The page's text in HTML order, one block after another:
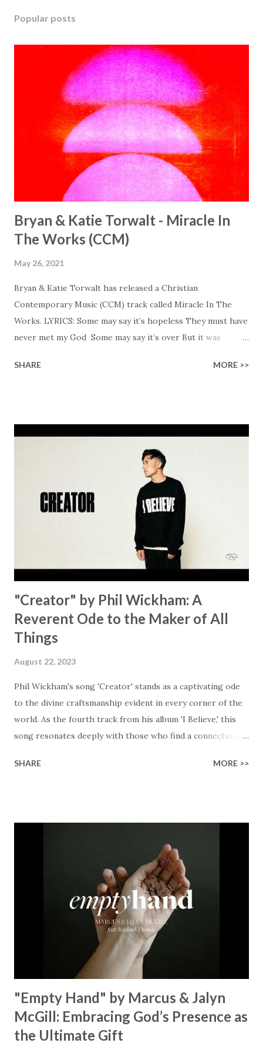
Popular posts
Bryan & Katie Torwalt - Miracle In
The Works (CCM)
May 26, 2021
Bryan & Katie Torwalt has released a Christian
Contemporary Music (CCM) track called Miracle In The
Works. LYRICS: Some may say it’s hopeless They must have
never met my God Some may say it’s over But it was
Healer’s in the room Some may say it’s hopeless But I
Some may see a mountain But we’ve seen a mountain move
Some may see a graveyard But we’ve seen His empty tomb
Some may see a battle But I know Reignite us, reawaken
Breath of God, come breathe again Like the dry bones
started shaking All that died will live again Oh the miracle
You’re making The beginning not the end Eternity is
waiting To see Your church alive again You are my
miracle Jesus You are my miracle #BryanandKatieTorw...
SHARE MORE >>
"Creator" by Phil Wickham: A
Reverent Ode to the Maker of All
Things
August 22, 2023
Phil Wickham's song 'Creator' stands as a captivating ode
to the divine craftsmanship evident in every corner of the
world. As the fourth track from his album 'I Believe,' this
song resonates deeply with those who find a connection
paint a vivid tapestry of nature's elements praising their
resonates like a divine refrain, echoing the holiness of the
Creator and inviting Earth and Heaven to sing in eternal
unison. The bridge is a triumphant declaration of hope and
redemption, illustrating the profound love of a Savior who
rescues souls and sets them free. This song compels us to
reflect on our purpose and destiny as the lyrics underscore
the truth that we were created to magnify, walk beside, and
SHARE MORE >>
"Empty Hand" by Marcus & Jalyn
McGill: Embracing God’s Presence as
the Ultimate Gift